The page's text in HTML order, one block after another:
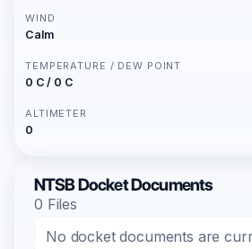
WIND
Calm
TEMPERATURE / DEW POINT
0 C / 0 C
ALTIMETER
0
NTSB Docket Documents
0 Files
No docket documents are